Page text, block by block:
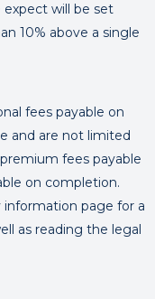
will be set
10% above a single
fees payable on
and are not limited
fees payable
on completion.
page for a
as reading the legal